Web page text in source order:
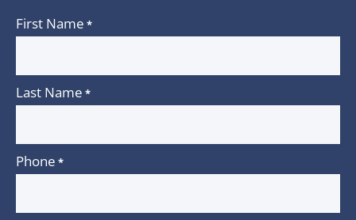
First Name *
Last Name *
Phone *